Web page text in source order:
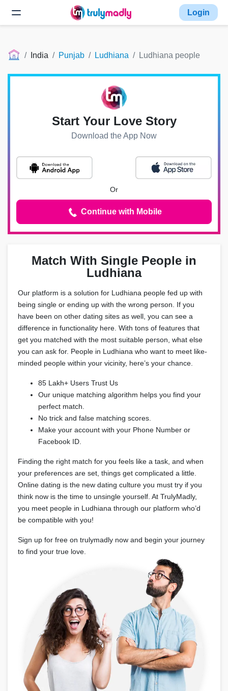
Login
India Punjab Ludhiana Ludhiana people
Match With Single People in
Ludhiana
Our platform is a solution for Ludhiana people fed up with
being single or ending up with the wrong person. If you
have been on other dating sites as well, you can see a
difference in functionality here. With tons of features that
get you matched with the most suitable person, what else
you can ask for. People in Ludhiana who want to meet like-
minded people within your vicinity, here’s your chance.
85 Lakh+ Users Trust Us
Our unique matching algorithm helps you find your
perfect match.
No trick and false matching scores.
Make your account with your Phone Number or
Facebook ID.
Finding the right match for you feels like a task, and when
your preferences are set, things get complicated a little.
Online dating is the new dating culture you must try if you
think now is the time to unsingle yourself. At TrulyMadly,
you meet people in Ludhiana through our platform who’d
be compatible with you!
Sign up for free on trulymadly now and begin your journey
to find your true love.
Start Your Love Story
Download the App Now
Or
Continue with Mobile